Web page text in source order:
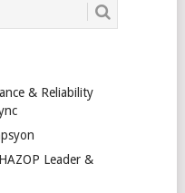
& Reliability
Leader &